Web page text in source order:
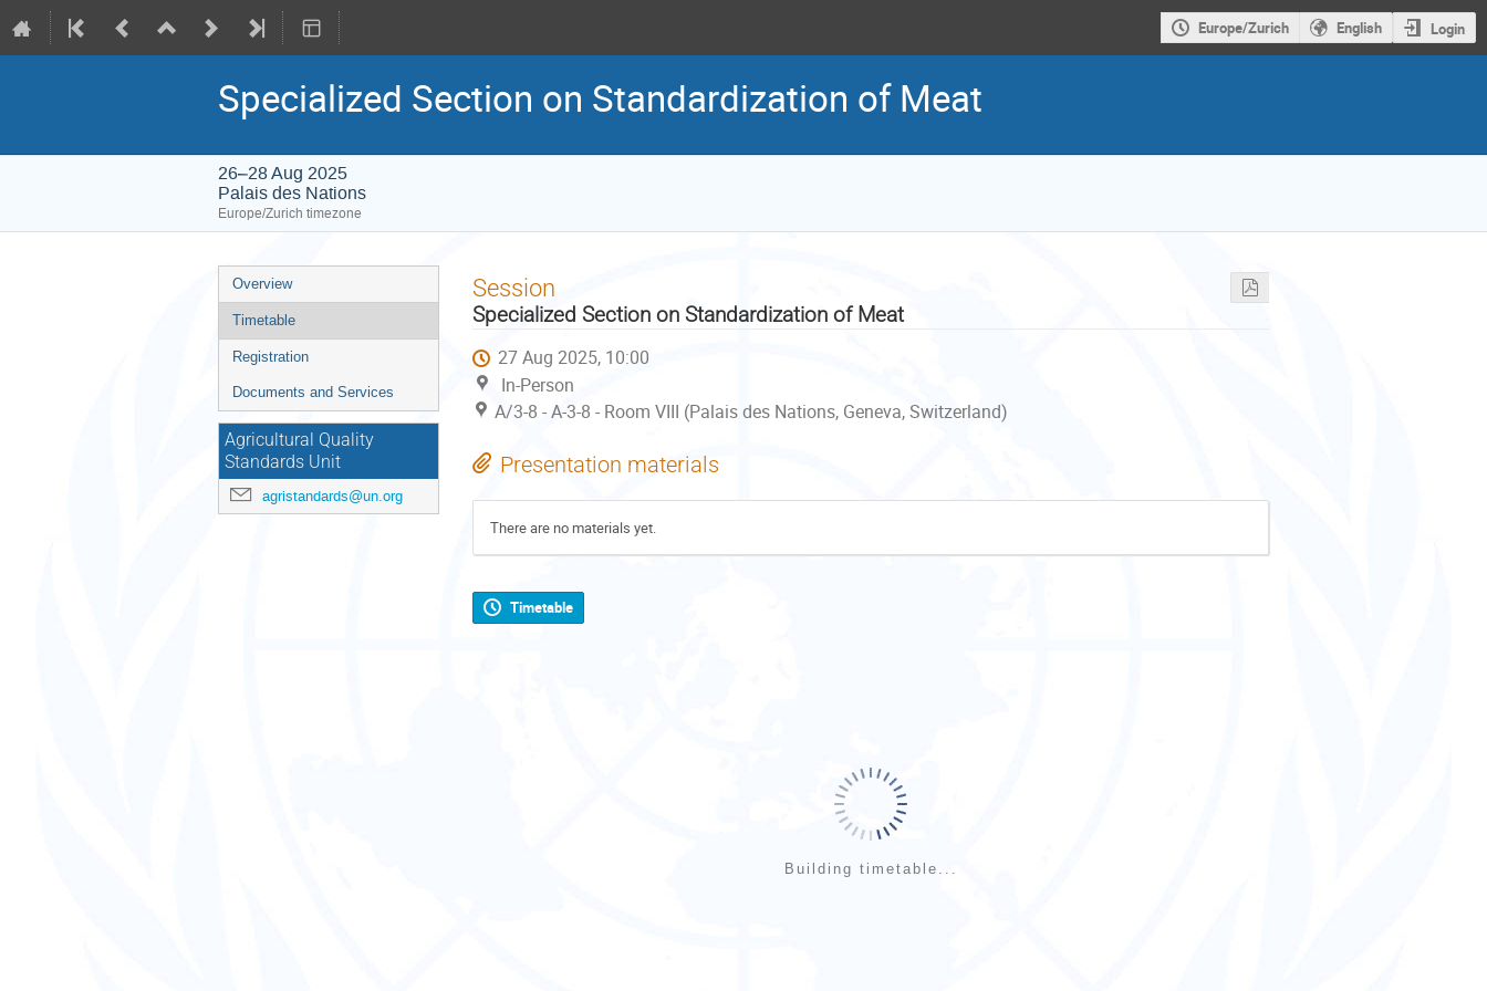
Europe/Zurich English Login
Specialized Section on Standardization of Meat
26–28 Aug 2025
Palais des Nations
Europe/Zurich timezone
Event
menu
Overview
Timetable
Registration
Documents and Services
Agricultural Quality
Standards Unit
agristandards@un.org
Session
Specialized Section on Standardization of Meat
27 Aug 2025, 10:00
In-Person
A/3-8 - A-3-8 - Room VIII (Palais des Nations, Geneva, Switzerland)
Presentation materials
There are no materials yet.
Timetable
Building timetable...